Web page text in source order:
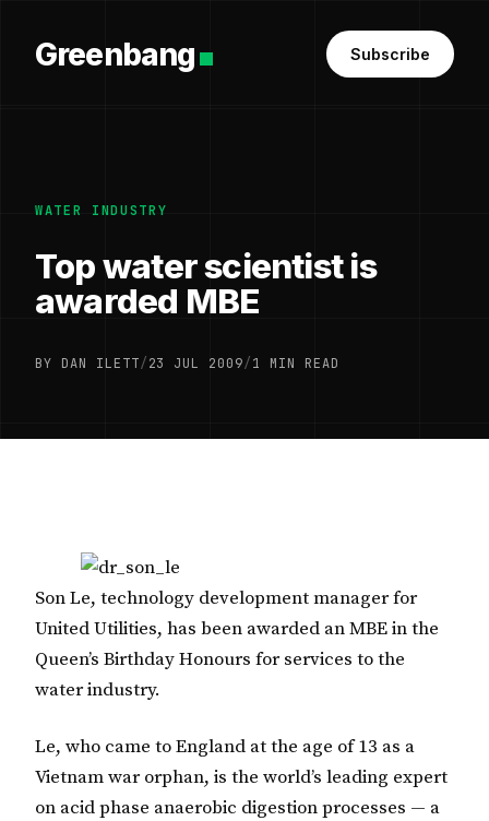
Greenbang Subscribe
WATER INDUSTRY
Top water scientist is
awarded MBE
BY DAN ILETT/23 JUL 2009/1 MIN READ
Son Le, technology development manager for
United Utilities, has been awarded an MBE in the
Queen’s Birthday Honours for services to the
water industry.
Le, who came to England at the age of 13 as a
Vietnam war orphan, is the world’s leading expert
on acid phase anaerobic digestion processes — a